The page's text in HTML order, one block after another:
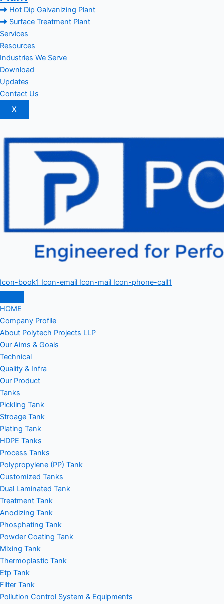
Hot Dip Galvanizing Plant
Surface Treatment Plant
Services
Resources
Industries We Serve
Download
Updates
Contact Us
X
Icon-book1 Icon-email Icon-mail Icon-phone-call1
HOME
Company Profile
About Polytech Projects LLP
Our Aims & Goals
Technical
Quality & Infra
Our Product
Tanks
Pickling Tank
Stroage Tank
Plating Tank
HDPE Tanks
Process Tanks
Polypropylene (PP) Tank
Customized Tanks
Dual Laminated Tank
Treatment Tank
Anodizing Tank
Phosphating Tank
Powder Coating Tank
Mixing Tank
Thermoplastic Tank
Etp Tank
Filter Tank
Pollution Control System & Equipments